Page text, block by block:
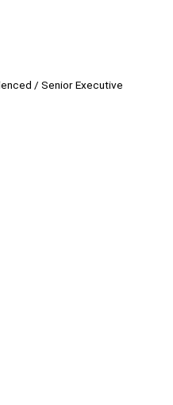
/ Senior Executive